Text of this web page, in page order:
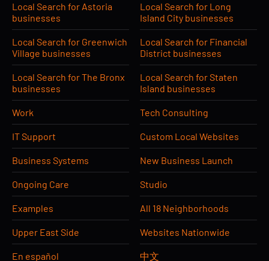
Local Search for Astoria
businesses
Local Search for Long
Island City businesses
Local Search for Greenwich
Village businesses
Local Search for Financial
District businesses
Local Search for The Bronx
businesses
Local Search for Staten
Island businesses
Work Tech Consulting
IT Support Custom Local Websites
Business Systems New Business Launch
Ongoing Care Studio
Examples All 18 Neighborhoods
Upper East Side Websites Nationwide
En español 中文